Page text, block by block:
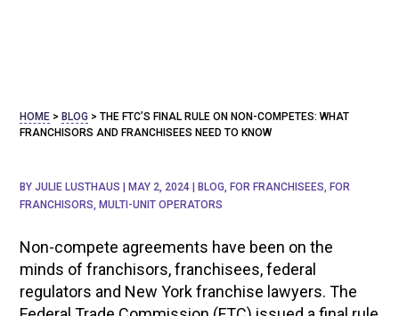
HOME >BLOG >THE FTC’S FINAL RULE ON NON-COMPETES: WHAT
FRANCHISORS AND FRANCHISEES NEED TO KNOW
BYJULIE LUSTHAUS MAY 2, 2024 BLOG, FOR FRANCHISEES, FOR
FRANCHISORS, MULTI-UNIT OPERATORS
Non-compete agreements have been on the
minds of franchisors, franchisees, federal
regulators and New York franchise lawyers. The